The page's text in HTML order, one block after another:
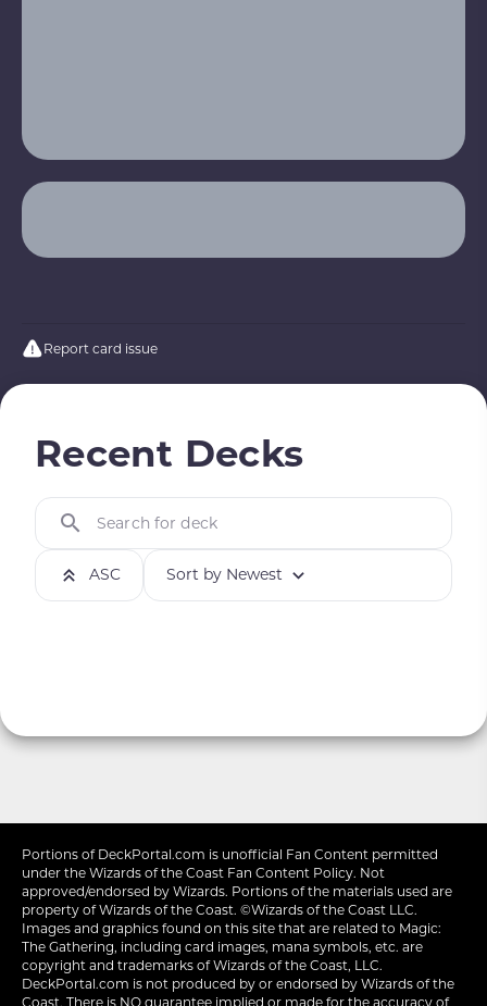
Report card issue
Recent Decks
ASC Sort by Newest
Search for deck
Portions of DeckPortal.com is unofficial Fan Content permitted
under the Wizards of the Coast Fan Content Policy. Not
approved/endorsed by Wizards. Portions of the materials used are
property of Wizards of the Coast. ©Wizards of the Coast LLC.
Images and graphics found on this site that are related to Magic:
The Gathering, including card images, mana symbols, etc. are
copyright and trademarks of Wizards of the Coast, LLC.
DeckPortal.com is not produced by or endorsed by Wizards of the
Coast. There is NO guarantee implied or made for the accuracy of